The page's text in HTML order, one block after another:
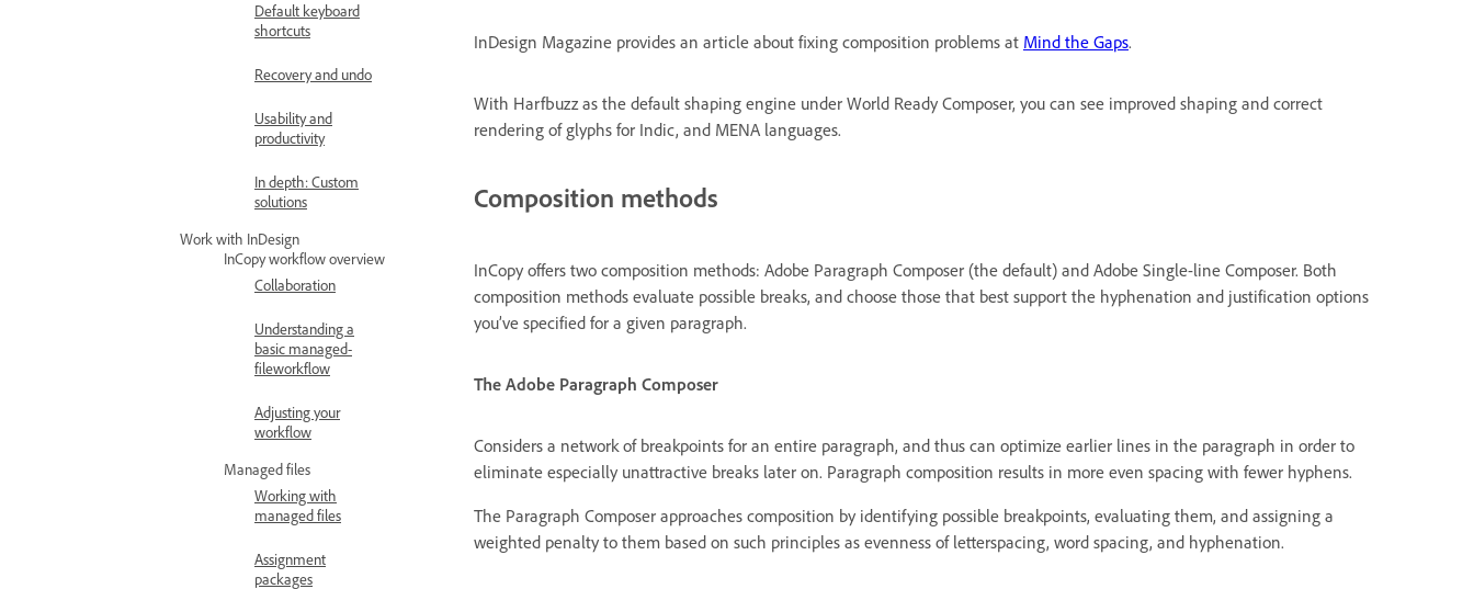
Default keyboard
shortcuts
Recovery and undo
Usability and
productivity
In depth: Custom
solutions
Work with InDesign
InCopy workflow overview
Collaboration
Understanding a
basic managed-
fileworkflow
Adjusting your
workflow
Managed files
Working with
managed files
Assignment
packages
InDesign Magazine provides an article about fixing composition problems at Mind the Gaps.
With Harfbuzz as the default shaping engine under World Ready Composer, you can see improved shaping and correct
rendering of glyphs for Indic, and MENA languages.
Composition methods
InCopy offers two composition methods: Adobe Paragraph Composer (the default) and Adobe Single-line Composer. Both
composition methods evaluate possible breaks, and choose those that best support the hyphenation and justification options
you’ve specified for a given paragraph.
The Adobe Paragraph Composer
Considers a network of breakpoints for an entire paragraph, and thus can optimize earlier lines in the paragraph in order to
eliminate especially unattractive breaks later on. Paragraph composition results in more even spacing with fewer hyphens.
The Paragraph Composer approaches composition by identifying possible breakpoints, evaluating them, and assigning a
weighted penalty to them based on such principles as evenness of letterspacing, word spacing, and hyphenation.